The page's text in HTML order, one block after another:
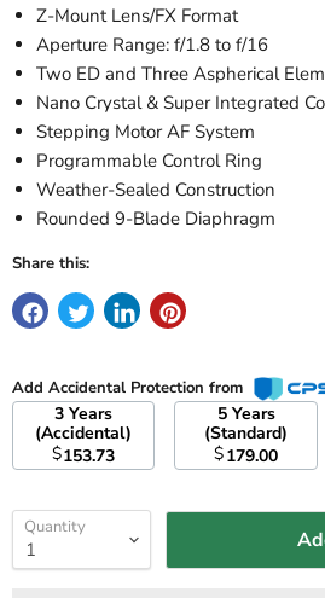
Z-Mount Lens/FX Format
Aperture Range: f/1.8 to f/16
Two ED and Three Aspherical
Nano Crystal & Super Integrated
Stepping Motor AF System
Programmable Control Ring
Weather-Sealed Construction
Rounded 9-Blade Diaphragm
Share this:
Add Accidental Protection from
3 Years
(Accidental)
$153.73
5 Years
(Standard)
$179.00
Quantity